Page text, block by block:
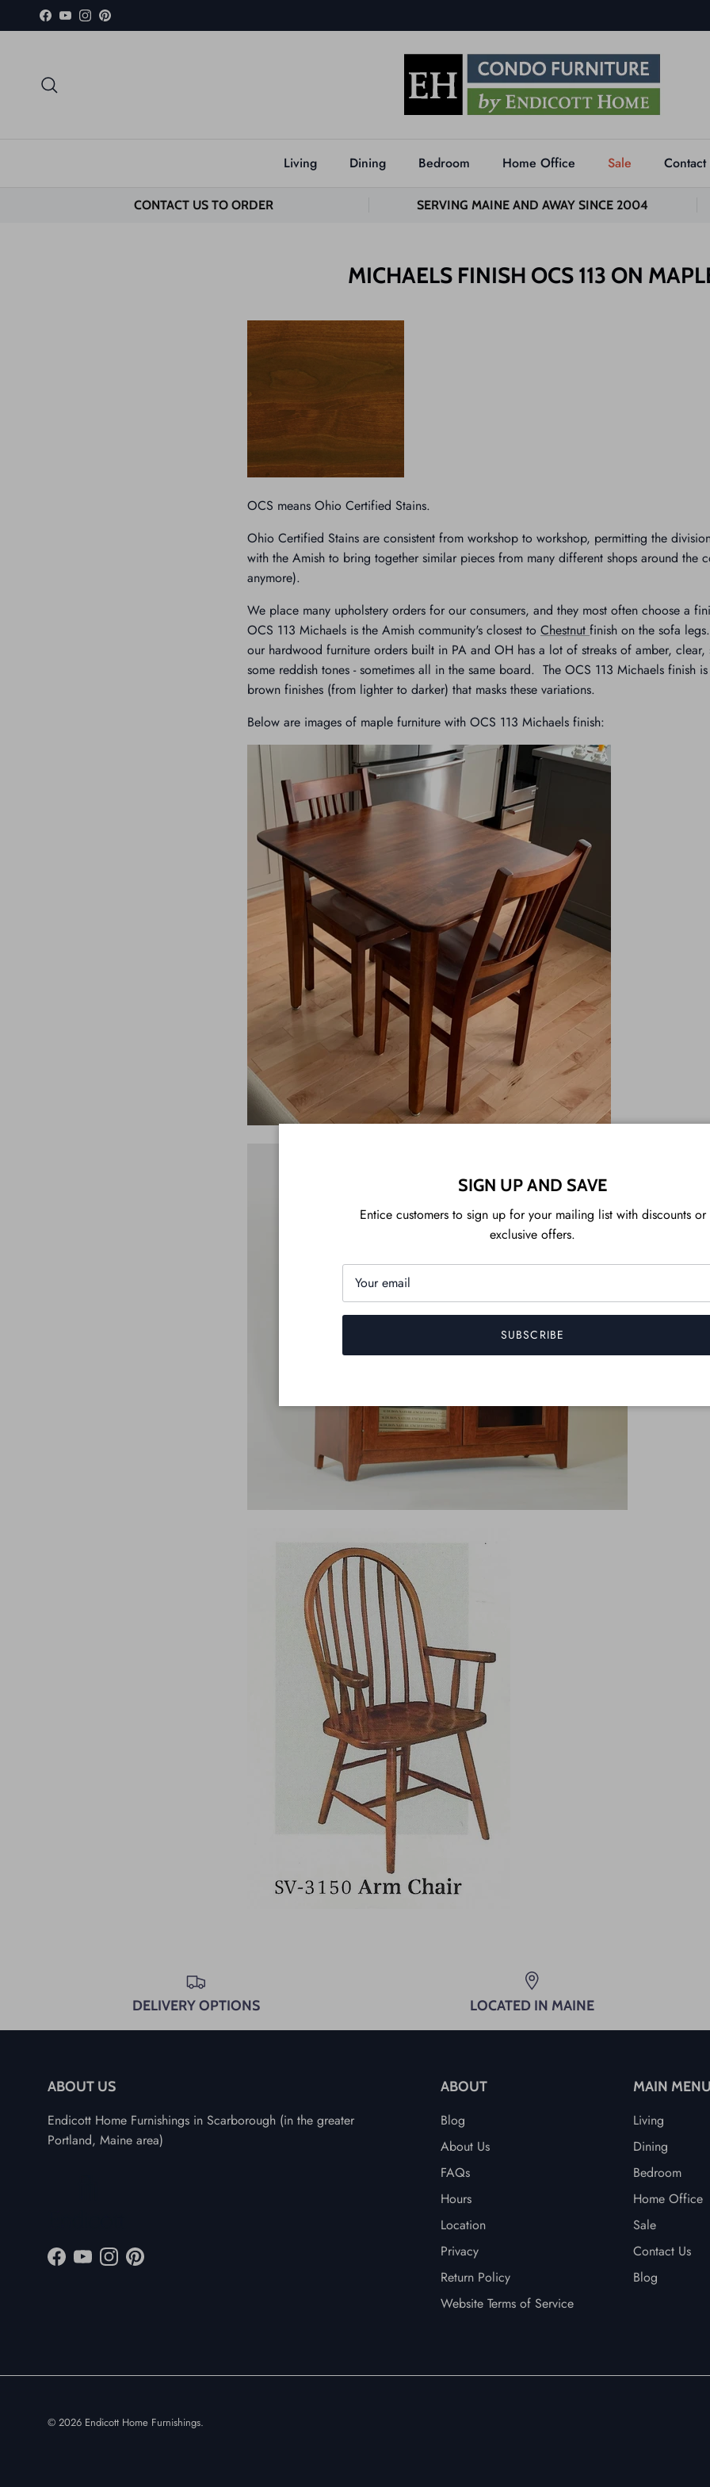
Skip to content
Facebook
YouTubeInstagramPinterest
Living Dining Bedroom Home Office Sale Contact
CONTACT US TO ORDER SERVING MAINE AND AWAY SINCE 2004
MICHAELS FINISH OCS 113 ON
OCS means Ohio Certified Stains.
Ohio Certified Stains are consistent from workshop to workshop, permitting the
with the Amish to bring together similar pieces from many different shops around the
anymore).
We place many upholstery orders for our consumers, and they most often choose a
OCS 113 Michaels is the Amish community's closest to Chestnut finish on the sofa
our hardwood furniture orders built in PA and OH has a lot of streaks of amber, clear,
some reddish tones - sometimes all in the same board. The OCS 113 Michaels finish
brown finishes (from lighter to darker) that masks these variations.
Below are images of maple furniture with OCS 113 Michaels finish:
DELIVERY OPTIONS LOCATED IN MAINE
ABOUT US
Endicott Home Furnishings in Scarborough (in the greater
Portland, Maine area)
Facebook
YouTubeInstagramPinterest
ABOUT
Blog
About Us
FAQs
Hours
Location
Privacy
Return Policy
Website Terms of Service
MAIN MENU
Living
Dining
Bedroom
Home Office
Sale
Contact Us
Blog
© 2026 Endicott Home Furnishings.
SIGN UP AND SAVE
Entice customers to sign up for your mailing list with discounts or
exclusive offers.
SUBSCRIBE